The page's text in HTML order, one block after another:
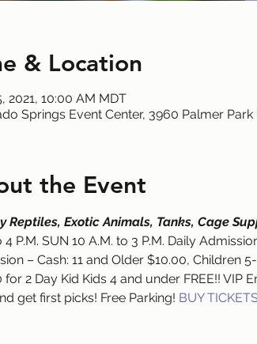
& Location
2021, 10:00 AM MDT
Springs Event Center, 3960 Palmer
the Event
Reptiles, Exotic Animals, Tanks, Cage
4 P.M. SUN 10 A.M. to 3 P.M. Daily
– Cash: 11 and Older $10.00, Children
for 2 Day Kid Kids 4 and under FREE!! VIP
get first picks! Free Parking! BUY TICKETS